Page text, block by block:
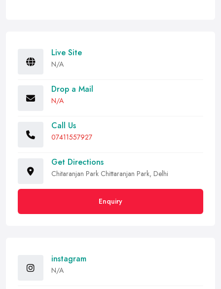
Live Site
N/A
Drop a Mail
N/A
Call Us
07411557927
Get Directions
Chitaranjan Park Chittaranjan Park, Delhi
Enquiry
instagram
N/A